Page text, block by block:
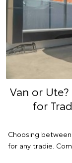
Van or
for
Choosing
for any tradie.